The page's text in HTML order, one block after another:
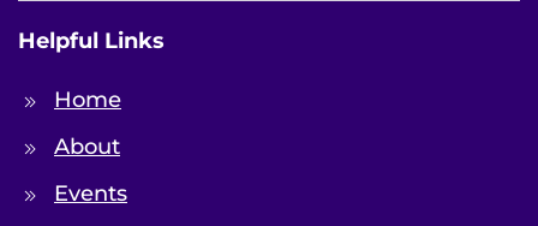
Helpful Links
Home
About
Events